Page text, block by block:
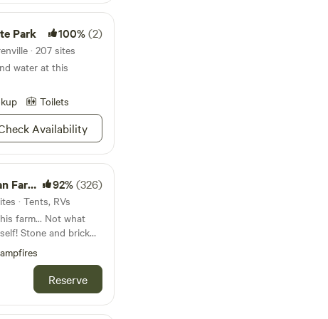
Park 100%(2)
· 207 sites
water at this
Toilets
Availability
Fun! 92%(326)
· Tents, RVs
farm... Not what
brick
found the beautiful
community
sugar shack while
Reserve